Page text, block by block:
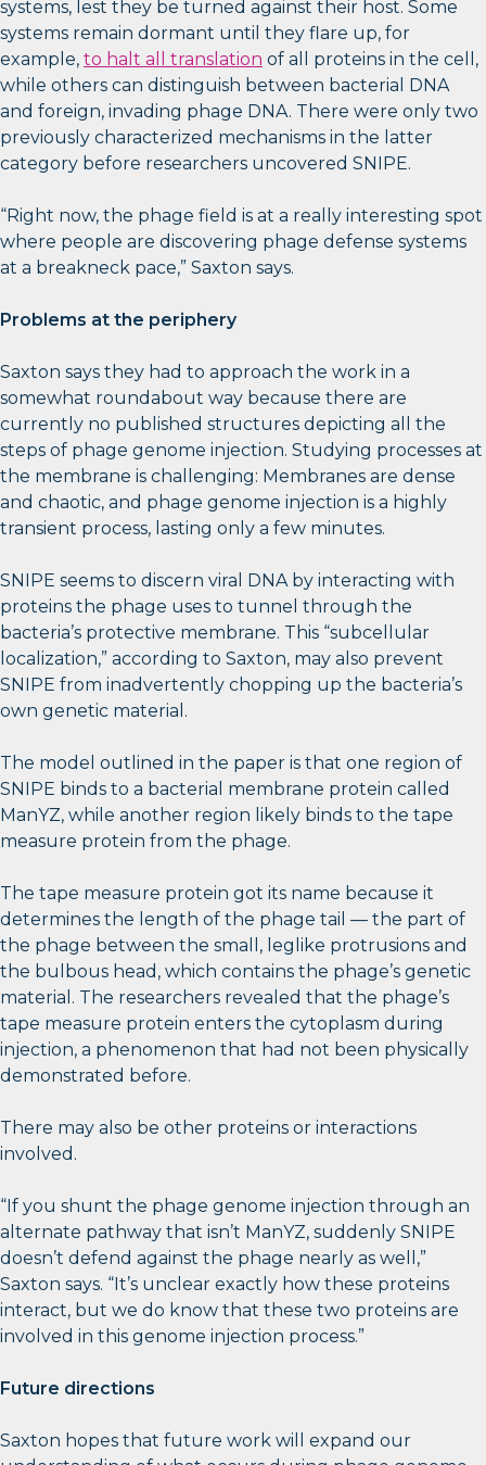
systems, lest they be turned against their host. Some
systems remain dormant until they flare up, for
example, to halt all translation of all proteins in the cell,
while others can distinguish between bacterial DNA
and foreign, invading phage DNA. There were only two
previously characterized mechanisms in the latter
category before researchers uncovered SNIPE.
“Right now, the phage field is at a really interesting spot
where people are discovering phage defense systems
at a breakneck pace,” Saxton says.
Problems at the periphery
Saxton says they had to approach the work in a
somewhat roundabout way because there are
currently no published structures depicting all the
steps of phage genome injection. Studying processes at
the membrane is challenging: Membranes are dense
and chaotic, and phage genome injection is a highly
transient process, lasting only a few minutes.
SNIPE seems to discern viral DNA by interacting with
proteins the phage uses to tunnel through the
bacteria’s protective membrane. This “subcellular
localization,” according to Saxton, may also prevent
SNIPE from inadvertently chopping up the bacteria’s
own genetic material.
The model outlined in the paper is that one region of
SNIPE binds to a bacterial membrane protein called
ManYZ, while another region likely binds to the tape
measure protein from the phage.
The tape measure protein got its name because it
determines the length of the phage tail — the part of
the phage between the small, leglike protrusions and
the bulbous head, which contains the phage’s genetic
material. The researchers revealed that the phage’s
tape measure protein enters the cytoplasm during
injection, a phenomenon that had not been physically
demonstrated before.
There may also be other proteins or interactions
involved.
“If you shunt the phage genome injection through an
alternate pathway that isn’t ManYZ, suddenly SNIPE
doesn’t defend against the phage nearly as well,”
Saxton says. “It’s unclear exactly how these proteins
interact, but we do know that these two proteins are
involved in this genome injection process.”
Future directions
Saxton hopes that future work will expand our